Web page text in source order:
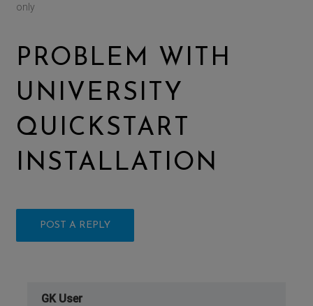
only
PROBLEM WITH
UNIVERSITY
QUICKSTART
INSTALLATION
POST A REPLY
GK User